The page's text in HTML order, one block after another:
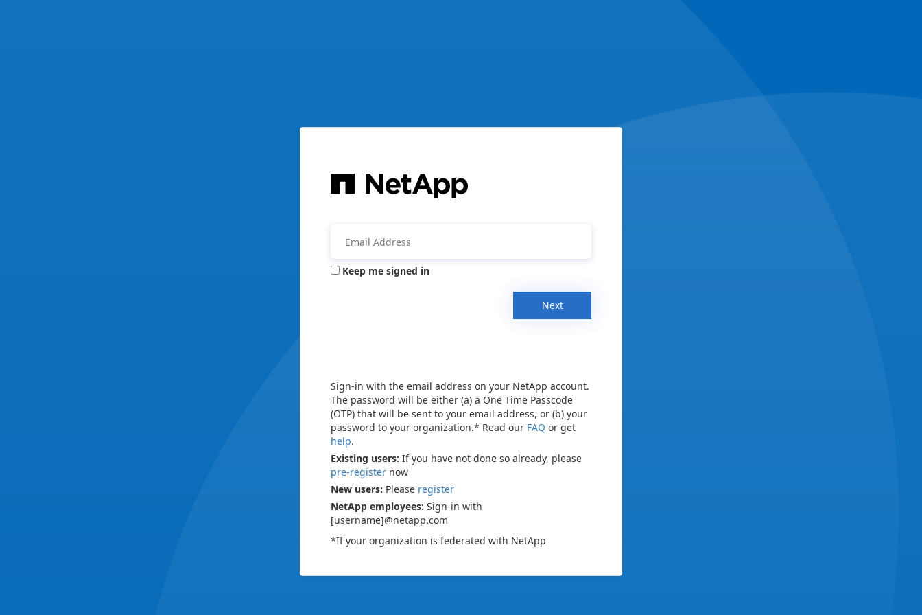
Keep me signed in
Next
Sign-in with the email address on your NetApp account.
The password will be either (a) a One Time Passcode
(OTP) that will be sent to your email address, or (b) your
password to your organization.* Read our FAQ or get
help.
Existing users: If you have not done so already, please
pre-register now
New users: Please register
NetApp employees: Sign-in with
[username]@netapp.com
*If your organization is federated with NetApp